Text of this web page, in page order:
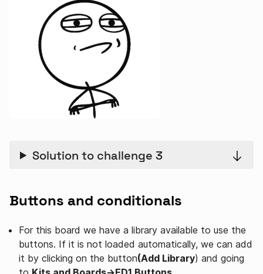
Solution to challenge 3
Buttons and conditionals
For this board we have a library available to use the
buttons. If it is not loaded automatically, we can add
it by clicking on the button(Add Library) and going